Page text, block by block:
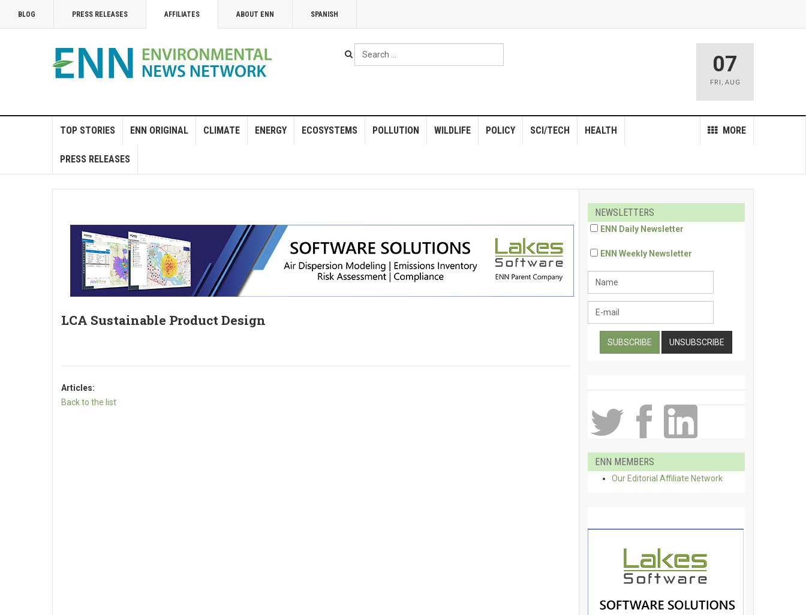
BLOG PRESS RELEASES AFFILIATES ABOUT ENN SPANISH
Search
...
07
FRI , AUG
TOP STORIES ENN ORIGINAL CLIMATE ENERGY ECOSYSTEMS POLLUTION WILDLIFE POLICY MORE
SCI/TECH HEALTH
PRESS RELEASES
LCA Sustainable Product Design
Articles:
Back to the list
NEWSLETTERS
ENN Daily Newsletter
ENN Weekly Newsletter
ENN MEMBERS
Our Editorial Affiliate Network